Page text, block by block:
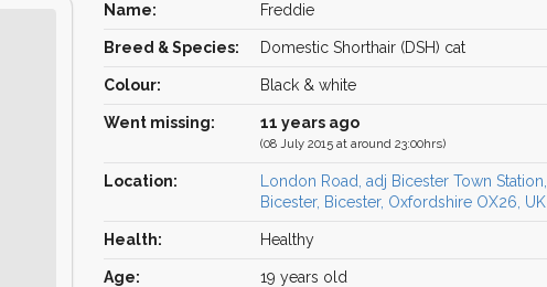
Name: Freddie
Breed & Species: Domestic Shorthair (DSH) cat
Colour: Black & white
Went missing: 11 years ago
(08 July 2015 at around 23:00hrs)
Location:
London Road, adj Bicester Town Station,
Bicester, Bicester, Oxfordshire OX26, UK
Health: Healthy
Age: 19 years old